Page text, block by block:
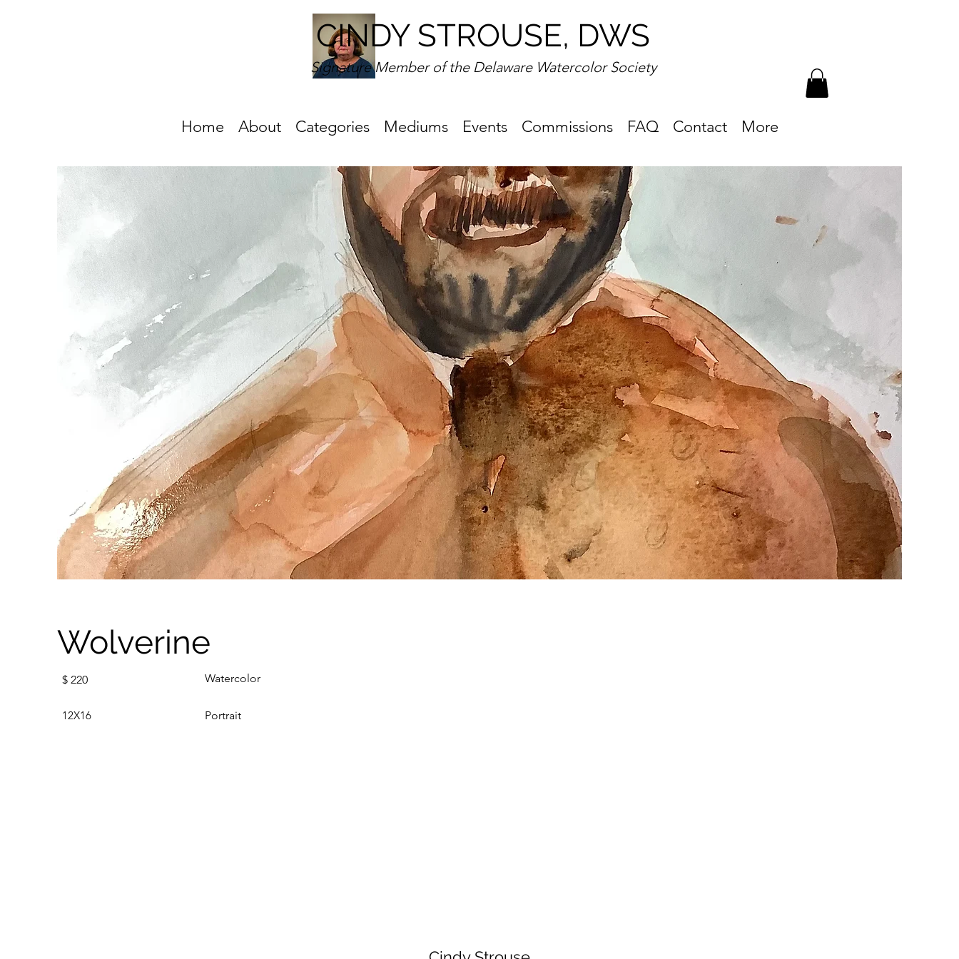
CINDY STROUSE, DWS
Signature Member of the Delaware Watercolor Society
Home About Categories Mediums Events Commissions FAQ Contact More
Wolverine
220 Watercolor
$
12X16 Portrait